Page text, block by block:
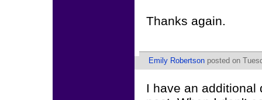
Thanks again.
Emily Robertson posted on
I have an additional